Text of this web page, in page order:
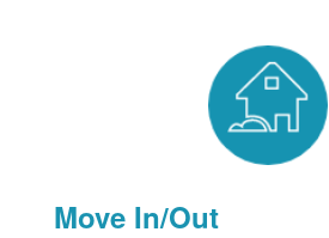
Move In/Out